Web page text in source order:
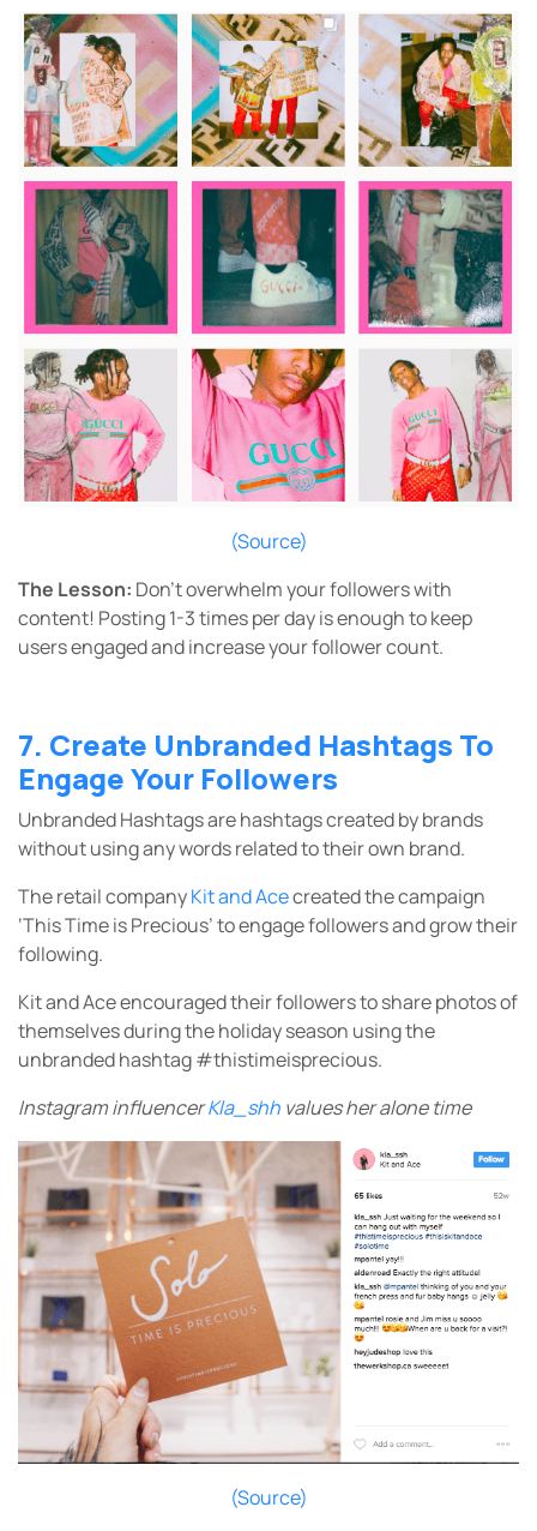
(Source)
The Lesson: Don’t overwhelm your followers with
content! Posting 1-3 times per day is enough to keep
users engaged and increase your follower count.
7. Create Unbranded Hashtags To
Engage Your Followers
Unbranded Hashtags are hashtags created by brands
without using any words related to their own brand.
The retail companyKit and Acecreated the campaign
‘This Time is Precious’ to engage followers and grow their
following.
Kit and Ace encouraged their followers to share photos of
themselves during the holiday season using the
unbranded hashtag #thistimeisprecious.
Instagram influencerKla_shh values her alone time
(Source)